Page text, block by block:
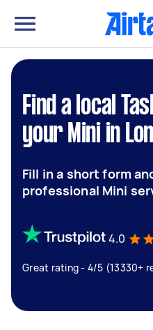
Find a local
your Mini in
Fill in a short form
professional Mini
4.0
Great rating - 4/5 (13330+